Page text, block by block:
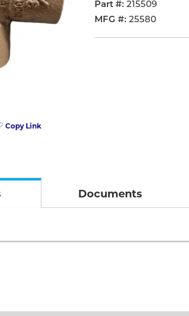
Copy Link
Part # 215509
MFG # 25580
Documents